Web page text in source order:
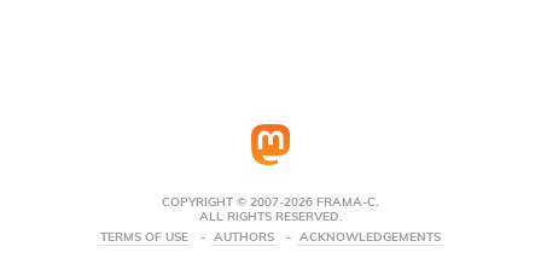
COPYRIGHT © 2007-2026 FRAMA-C.
ALL RIGHTS RESERVED.
TERMS OF USE
AUTHORS ACKNOWLEDGEMENTS